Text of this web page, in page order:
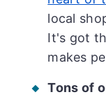
local
It's got
makes
Tons of